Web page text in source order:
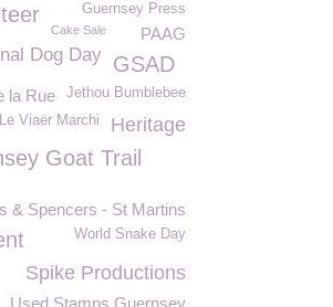
Guernsey Press
PAAG
Cake Sale
Dog Day GSAD
Jethou Bumblebee
la Rue
Heritage
Le Viaër Marchi
Goat Trail
& Spencers - St Martins
World Snake Day
Spike Productions
Used Stamps Guernsey